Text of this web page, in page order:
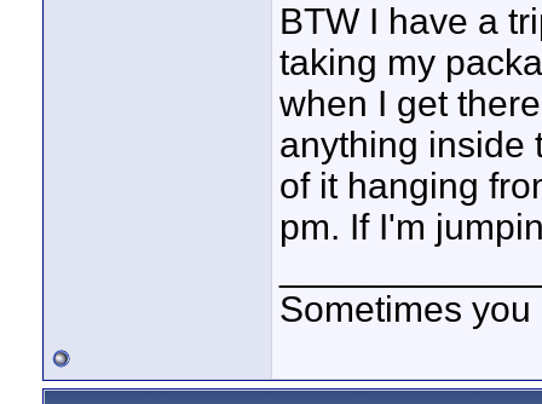
BTW I have a
taking my
when I get
anything inside
of it hanging
pm. If I'm
Sometimes